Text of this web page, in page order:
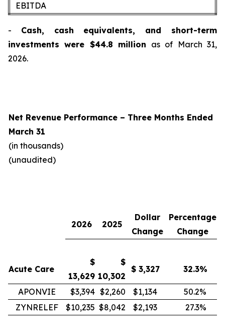
EBITDA
- Cash, cash equivalents, and short-term
investments were $44.8 million as of March 31,
2026.
Net Revenue Performance – Three Months Ended
March 31
(in thousands)
(unaudited)
2026 2025
Dollar
Change
Percentage
Change
Acute Care
$
13,629
$
10,302
$3,327 32.3%
APONVIE $3,394 $2,260 $1,134 50.2%
ZYNRELEF
$10,235 $8,042 $2,193 27.3%